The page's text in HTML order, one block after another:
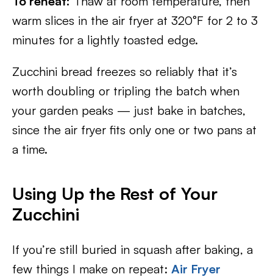
warm slices in the air fryer at 320°F for 2 to 3
minutes for a lightly toasted edge.
Zucchini bread freezes so reliably that it’s
worth doubling or tripling the batch when
your garden peaks — just bake in batches,
since the air fryer fits only one or two pans at
a time.
Using Up the Rest of Your
Zucchini
If you’re still buried in squash after baking, a
few things I make on repeat: Air Fryer